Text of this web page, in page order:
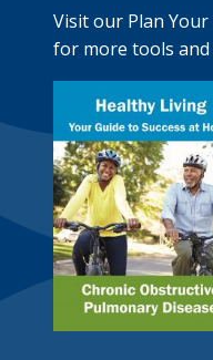
Visit our Plan
for more tools and